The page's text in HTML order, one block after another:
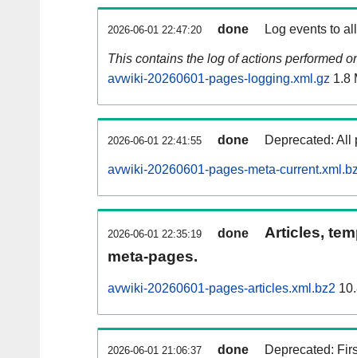
2026-06-01 22:47:20 done Log events to
This contains the log of actions performed
avwiki-20260601-pages-logging.xml.gz 1.8
2026-06-01 22:41:55 done Deprecated: All
avwiki-20260601-pages-meta-
2026-06-01 22:35:19 done
Articles,
meta-pages.
avwiki-20260601-pages-articles.xml.bz2
2026-06-01 21:06:37 done Deprecated: